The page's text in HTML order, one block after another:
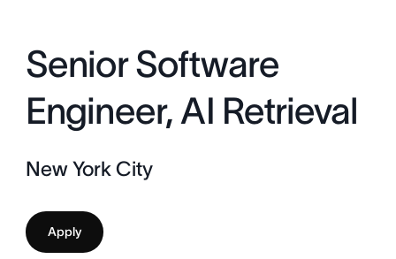
Senior Software
Engineer, AI Retrieval
New York City
Apply